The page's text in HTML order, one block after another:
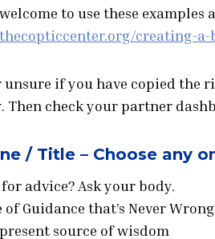
to use these
creating-
unsure if you have copied
Then check your partner
/ Title – Choose any
advice? Ask your body.
of Guidance that’s Never Wrong
source of wisdom